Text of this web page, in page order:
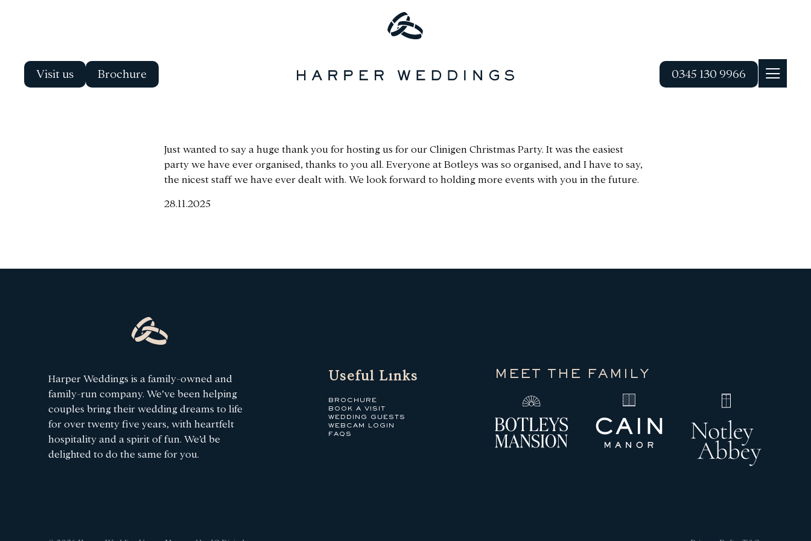
Visit us Brochure 0345 130 9966
Just wanted to say a huge thank you for hosting us for our Clinigen Christmas Party. It was the easiest
party we have ever organised, thanks to you all. Everyone at Botleys was so organised, and I have to say,
the nicest staff we have ever dealt with. We look forward to holding more events with you in the future.
28.11.2025
Harper Weddings is a family-owned and
family-run company. We’ve been helping
couples bring their wedding dreams to life
for over twenty five years, with heartfelt
hospitality and a spirit of fun. We’d be
delighted to do the same for you.
Useful Links
BROCHURE
BOOK A VISIT
WEDDING GUESTS
WEBCAM LOGIN
FAQS
MEET THE FAMILY